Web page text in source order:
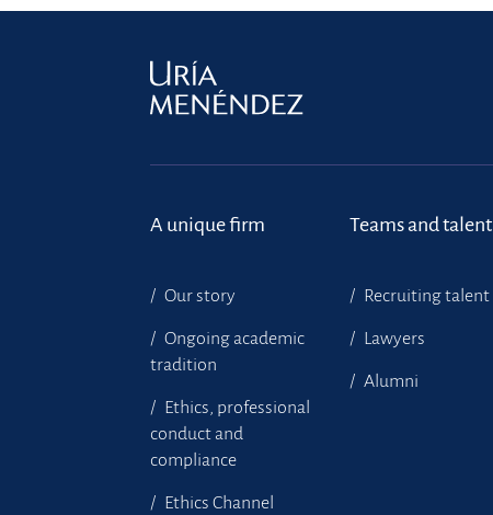
A unique firm
Our story
Ongoing academic
tradition
Ethics, professional
conduct and
compliance
Ethics Channel
Teams and talent
Recruiting talent
Lawyers
Alumni